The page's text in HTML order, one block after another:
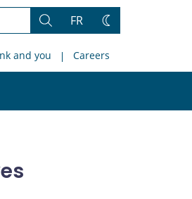
Search
FR
Change
and you Careers